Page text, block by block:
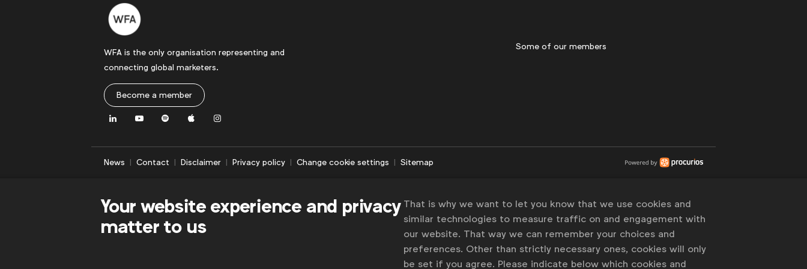
WFA is the only organisation representing and
connecting global marketers.
Become a member
LinkedInYoutubeSpotifyApple Instagram
Some of our members
News Contact Disclaimer Privacy policy Change cookie settings Sitemap
Your website experience and privacy
matter to us
That is why we want to let you know that we use cookies and
similar technologies to measure traffic on and engagement with
our website. That way we can remember your choices and
preferences. Other than strictly necessary ones, cookies will only
be set if you agree. Please indicate below which cookies and